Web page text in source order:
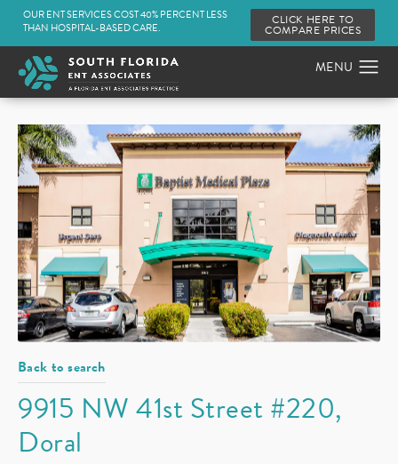
OUR ENT SERVICES COST 40% PERCENT LESS
THAN HOSPITAL-BASED CARE.
CLICK HERE TO
COMPARE PRICES
Back to search
9915 NW 41st Street #220,
Doral